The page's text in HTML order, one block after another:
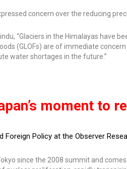
concern over the reducing
“Glaciers in the Himalayas have
(GLOFs) are of immediate
water shortages in the future.”
moment to
Foreign Policy at the Observer
since the 2008 summit and